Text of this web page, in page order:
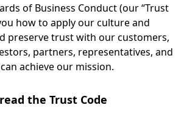
of Business Conduct (our “Trust
how to apply our culture and
preserve trust with our customers,
partners, representatives, and
achieve our mission.
the Trust Code